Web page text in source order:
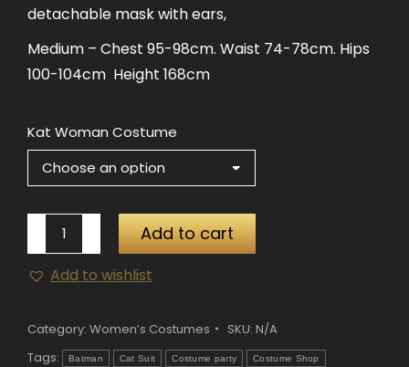
detachable mask with ears,
Medium – Chest 95-98cm. Waist 74-78cm. Hips
100-104cm Height 168cm
Kat Woman Costume
Woman
Costume
Add to cart
Add to wishlist
Category: Women’s Costumes SKU: N/A
Tags:
Batman Cat Suit Costume party Costume Shop